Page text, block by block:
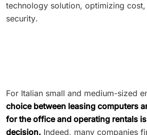
technology solution, optimizing
security.
For Italian small and medium-sized
choice between leasing computers
for the office and operating rentals
decision. Indeed, many companies